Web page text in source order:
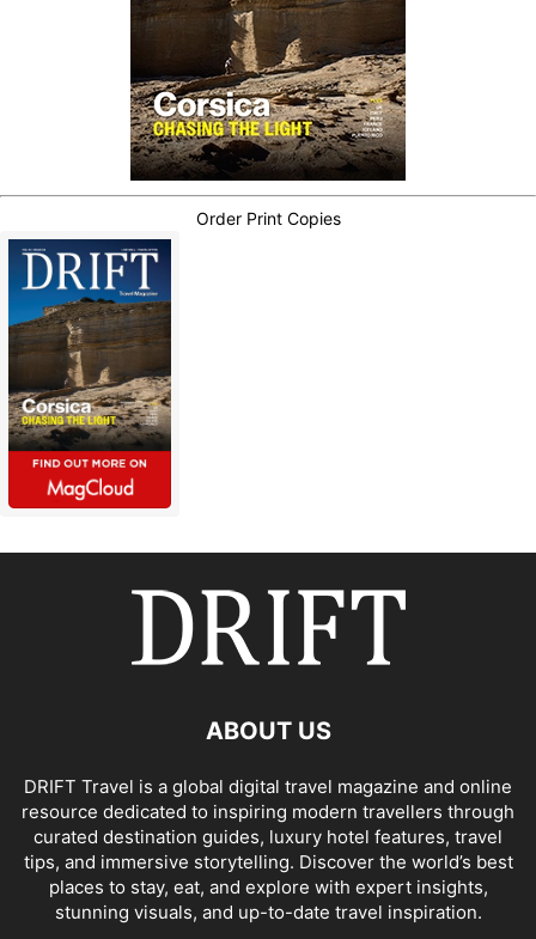
Order Print Copies
ABOUT US
DRIFT Travel is a global digital travel magazine and online
resource dedicated to inspiring modern travellers through
curated destination guides, luxury hotel features, travel
tips, and immersive storytelling. Discover the world’s best
places to stay, eat, and explore with expert insights,
stunning visuals, and up-to-date travel inspiration.